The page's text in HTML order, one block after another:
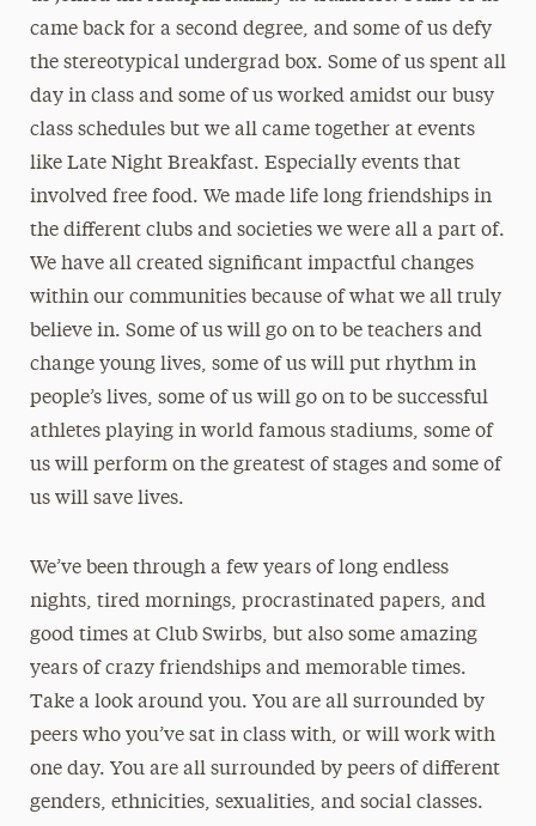
came back for a second degree, and some of us defy
the stereotypical undergrad box. Some of us spent all
day in class and some of us worked amidst our busy
class schedules but we all came together at events
like Late Night Breakfast. Especially events that
involved free food. We made life long friendships in
the different clubs and societies we were all a part of.
We have all created significant impactful changes
within our communities because of what we all truly
believe in. Some of us will go on to be teachers and
change young lives, some of us will put rhythm in
people’s lives, some of us will go on to be successful
athletes playing in world famous stadiums, some of
us will perform on the greatest of stages and some of
us will save lives.
We’ve been through a few years of long endless
nights, tired mornings, procrastinated papers, and
good times at Club Swirbs, but also some amazing
years of crazy friendships and memorable times.
Take a look around you. You are all surrounded by
peers who you’ve sat in class with, or will work with
one day. You are all surrounded by peers of different
genders, ethnicities, sexualities, and social classes.